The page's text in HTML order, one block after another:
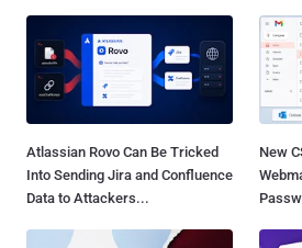
Atlassian Rovo Can Be Tricked
Into Sending Jira and Confluence
Data to Attackers...
New